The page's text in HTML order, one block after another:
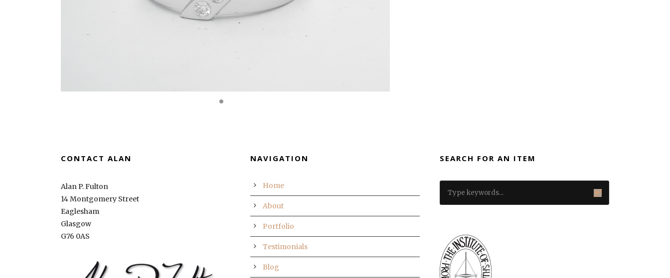
CONTACT ALAN
Alan P. Fulton
14 Montgomery Street
Eaglesham
Glasgow
G76 0AS
NAVIGATION
Home
About
Portfolio
Testimonials
Blog
SEARCH FOR AN ITEM